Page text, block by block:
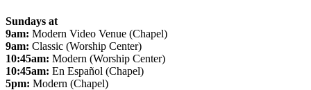
Sundays at
9am: Modern Video Venue (Chapel)
9am: Classic (Worship Center)
10:45am: Modern (Worship Center)
10:45am: En Español (Chapel)
5pm: Modern (Chapel)